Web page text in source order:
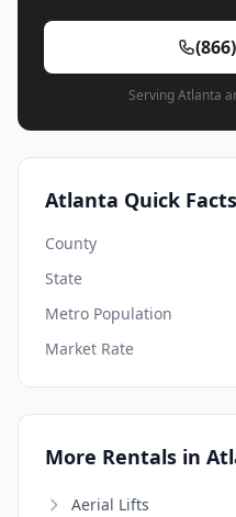
Serving Atlanta
Atlanta Quick Facts
County
State
Metro Population
Market Rate
More Rentals in
Aerial Lifts